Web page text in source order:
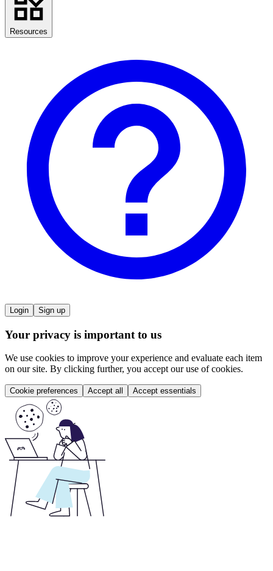
Resources
Login Sign up
Your privacy is important to us
We use cookies to improve your experience and evaluate each item
on our site. By clicking further, you accept our use of cookies.
Cookie preferences Accept all Accept essentials